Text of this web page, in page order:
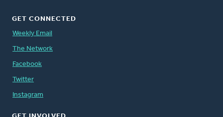
GET CONNECTED
Weekly Email
The Network
Facebook
Twitter
Instagram